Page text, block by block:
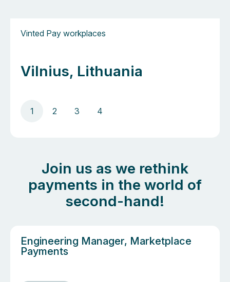
Vinted Pay workplaces
Vilnius, Lithuania
1 2 3 4
Join us as we rethink
payments in the world of
second-hand!
Engineering Manager, Marketplace
Payments